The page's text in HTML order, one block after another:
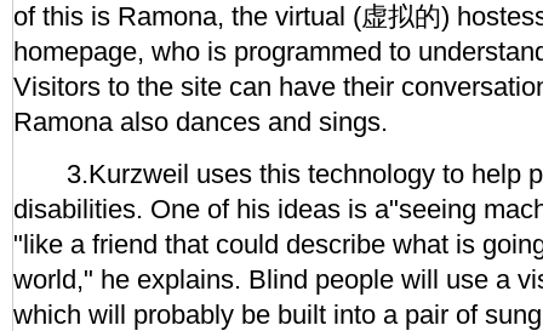
of this is Ramona, the virtual (虚拟的)
homepage, who is programmed to
Visitors to the site can have their
Ramona also dances and sings.
3.Kurzweil uses this technology to help
disabilities. One of his ideas is a"seeing
"like a friend that could describe what is
world," he explains. Blind people will use a
which will probably be built into a pair of